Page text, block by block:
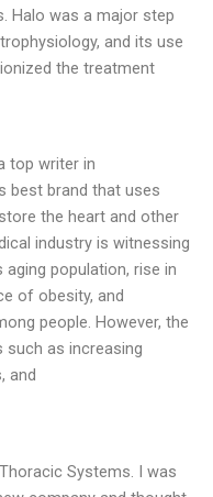
Halo was a major step
and its use
the treatment
top writer in
best brand that uses
the heart and other
industry is witnessing
population, rise in
of obesity, and
people. However, the
as increasing
and
Systems. I was